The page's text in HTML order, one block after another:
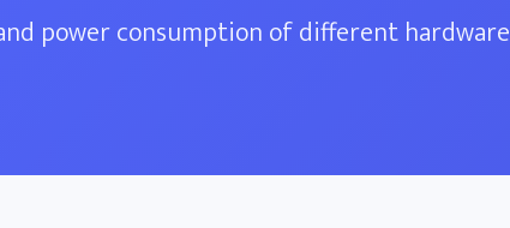
power consumption of different hardware